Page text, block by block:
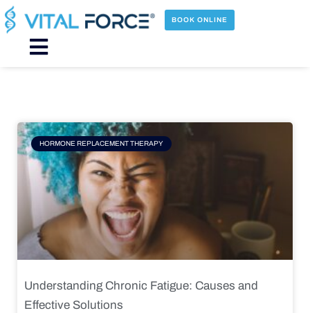
Skip
to
content
BOOK ONLINE
Main
HORMONE REPLACEMENT THERAPY
Understanding Chronic Fatigue: Causes and
Effective Solutions
Page Page